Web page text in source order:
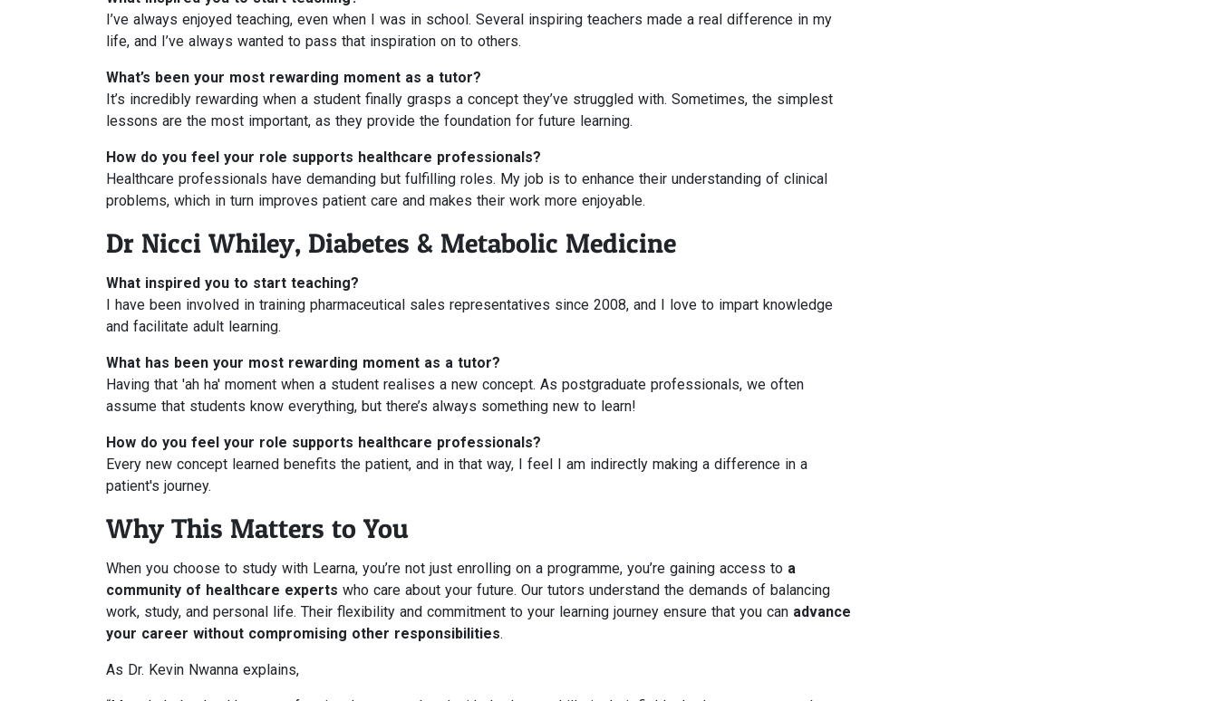
I’ve always enjoyed teaching, even when I was in school. Several inspiring teachers made a real difference in my
life, and I’ve always wanted to pass that inspiration on to others.
What’s been your most rewarding moment as a tutor?
It’s incredibly rewarding when a student finally grasps a concept they’ve struggled with. Sometimes, the simplest
lessons are the most important, as they provide the foundation for future learning.
How do you feel your role supports healthcare professionals?
Healthcare professionals have demanding but fulfilling roles. My job is to enhance their understanding of clinical
problems, which in turn improves patient care and makes their work more enjoyable.
Dr Nicci Whiley, Diabetes & Metabolic Medicine
What inspired you to start teaching?
I have been involved in training pharmaceutical sales representatives since 2008, and I love to impart knowledge
and facilitate adult learning.
What has been your most rewarding moment as a tutor?
Having that 'ah ha' moment when a student realises a new concept. As postgraduate professionals, we often
assume that students know everything, but there’s always something new to learn!
How do you feel your role supports healthcare professionals?
Every new concept learned benefits the patient, and in that way, I feel I am indirectly making a difference in a
patient's journey.
Why This Matters to You
When you choose to study with Learna, you’re not just enrolling on a programme, you’re gaining access to a
community of healthcare experts who care about your future. Our tutors understand the demands of balancing
work, study, and personal life. Their flexibility and commitment to your learning journey ensure that you can advance
your career without compromising other responsibilities.
As Dr. Kevin Nwanna explains,